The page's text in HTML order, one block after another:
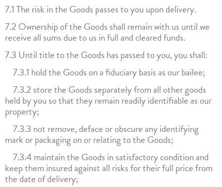
7.1 The risk in the Goods passes to you upon delivery.
7.2 Ownership of the Goods shall remain with us until we
receive all sums due to us in full and cleared funds.
7.3 Until title to the Goods has passed to you, you shall:
7.3.1 hold the Goods on a fiduciary basis as our bailee;
7.3.2 store the Goods separately from all other goods
held by you so that they remain readily identifiable as our
property;
7.3.3 not remove, deface or obscure any identifying
mark or packaging on or relating to the Goods;
7.3.4 maintain the Goods in satisfactory condition and
keep them insured against all risks for their full price from
the date of delivery;